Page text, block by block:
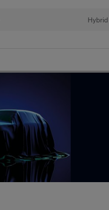
Hybrid